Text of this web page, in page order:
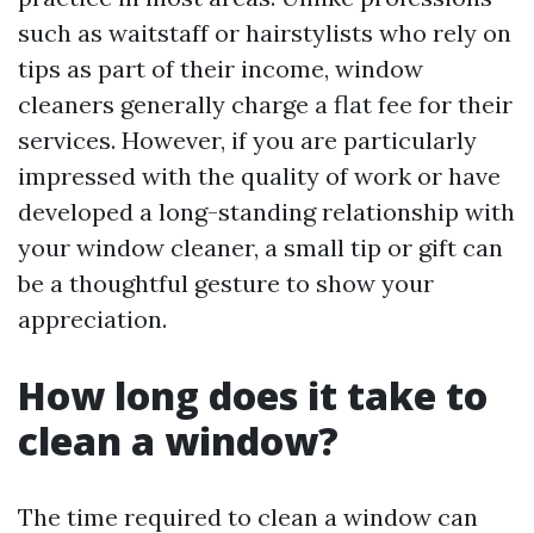
such as waitstaff or hairstylists who rely on
tips as part of their income, window
cleaners generally charge a flat fee for their
services. However, if you are particularly
impressed with the quality of work or have
developed a long-standing relationship with
your window cleaner, a small tip or gift can
be a thoughtful gesture to show your
appreciation.
How long does it take to
clean a window?
The time required to clean a window can